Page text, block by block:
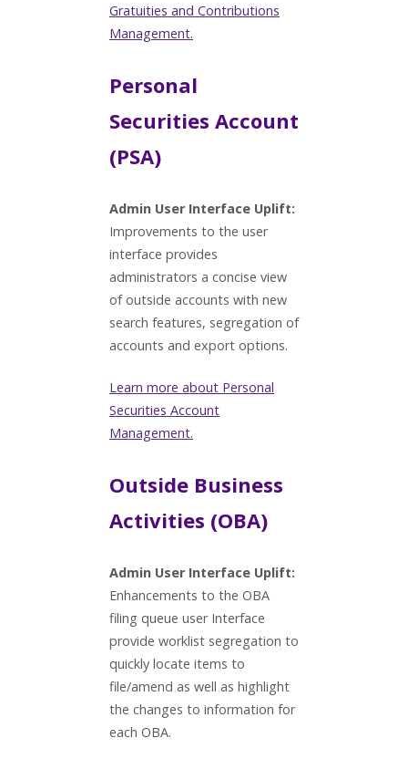
Gratuities and Contributions
Management.
Personal
Securities Account
(PSA)
Admin User Interface Uplift:
Improvements to the user
interface provides
administrators a concise view
of outside accounts with new
search features, segregation of
accounts and export options.
Learn more about Personal
Securities Account
Management.
Outside Business
Activities (OBA)
Admin User Interface Uplift:
Enhancements to the OBA
filing queue user Interface
provide worklist segregation to
quickly locate items to
file/amend as well as highlight
the changes to information for
each OBA.